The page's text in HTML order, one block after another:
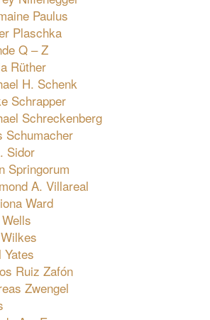
Paulus
Plaschka
Q – Z
Rüther
H. Schenk
Schrapper
Schreckenberg
Schumacher
Sidor
Springorum
A. Villareal
Ward
Yates
Ruiz Zafón
Zwengel